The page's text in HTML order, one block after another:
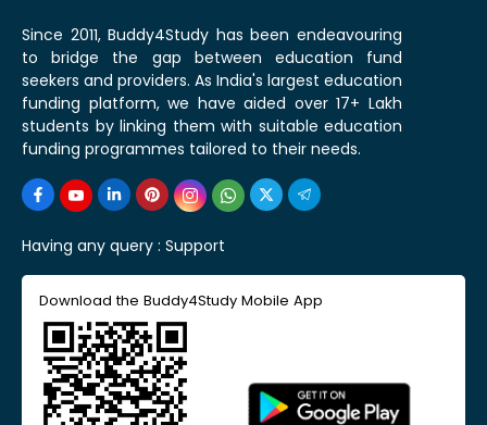
Since 2011, Buddy4Study has been endeavouring
to bridge the gap between education fund
seekers and providers. As India's largest education
funding platform, we have aided over 17+ Lakh
students by linking them with suitable education
funding programmes tailored to their needs.
Having any query : Support
Download the Buddy4Study Mobile App